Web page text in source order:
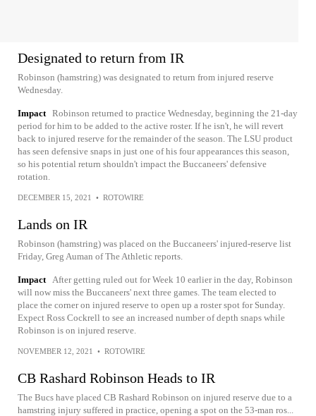
Designated to return from IR
Robinson (hamstring) was designated to return from injured reserve
Wednesday.
Impact Robinson returned to practice Wednesday, beginning the 21-day
period for him to be added to the active roster. If he isn't, he will revert
back to injured reserve for the remainder of the season. The LSU product
has seen defensive snaps in just one of his four appearances this season,
so his potential return shouldn't impact the Buccaneers' defensive
rotation.
DECEMBER 15, 2021 • ROTOWIRE
Lands on IR
Robinson (hamstring) was placed on the Buccaneers' injured-reserve list
Friday, Greg Auman of The Athletic reports.
Impact After getting ruled out for Week 10 earlier in the day, Robinson
will now miss the Buccaneers' next three games. The team elected to
place the corner on injured reserve to open up a roster spot for Sunday.
Expect Ross Cockrell to see an increased number of depth snaps while
Robinson is on injured reserve.
NOVEMBER 12, 2021 • ROTOWIRE
CB Rashard Robinson Heads to IR
The Bucs have placed CB Rashard Robinson on injured reserve due to a
hamstring injury suffered in practice, opening a spot on the 53-man ros...